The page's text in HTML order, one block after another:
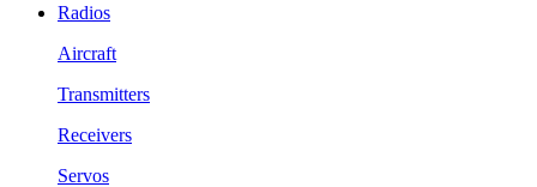
Radios
Aircraft
Transmitters
Receivers
Servos